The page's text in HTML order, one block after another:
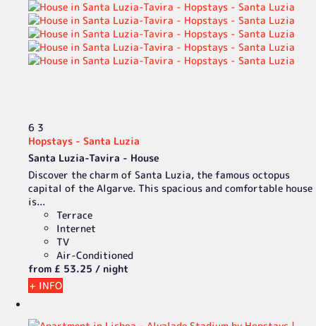
6 3
Hopstays - Santa Luzia
Santa Luzia-Tavira - House
Discover the charm of Santa Luzia, the famous octopus
capital of the Algarve. This spacious and comfortable house
is...
Terrace
Internet
TV
Air-Conditioned
from £ 53.25 / night
+ INFO